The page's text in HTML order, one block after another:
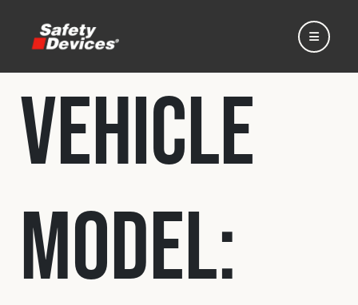
Home
Automotive
Motorsport
Vehicle
Model: